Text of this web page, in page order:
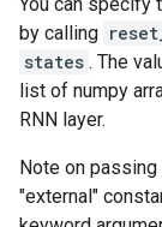
by calling
states . The
list of numpy
RNN layer.
Note on passing
"external"